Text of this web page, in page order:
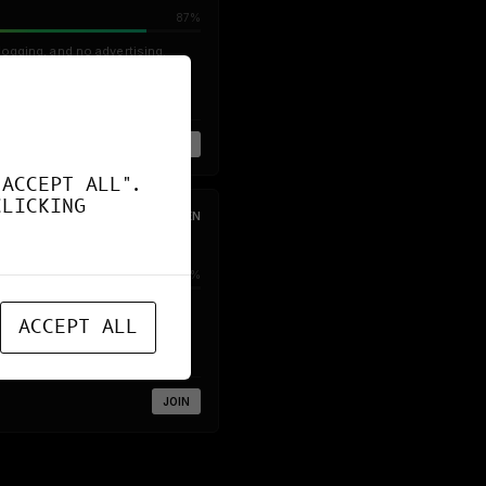
87%
and no advertising.
OPEN
80%
various FOSS services
JOIN
ALL".
ACCEPT ALL